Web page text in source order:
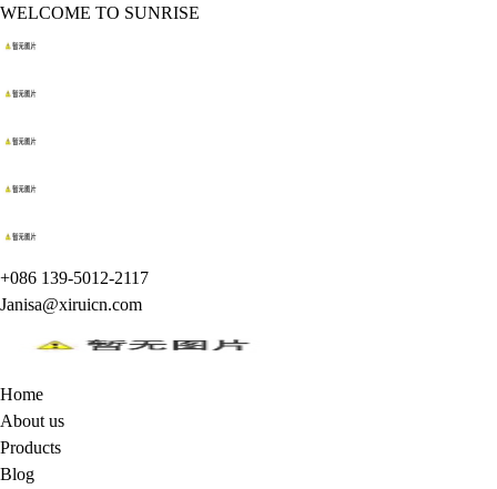
WELCOME TO SUNRISE
+086 139-5012-2117
Janisa@xiruicn.com
Home
About us
Products
Blog